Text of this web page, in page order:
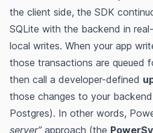
the client side, the SDK
SQLite with the backend in
local writes. When your app
those transactions are queued
then call a developer-defined
those changes to your
Postgres)​. In other words,
server”approach (the